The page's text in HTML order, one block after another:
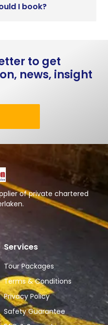
I book?
to get
news, insight
of private chartered
Services
Tour Packages
Terms & Conditions
Privacy Policy
Safety Guarantee